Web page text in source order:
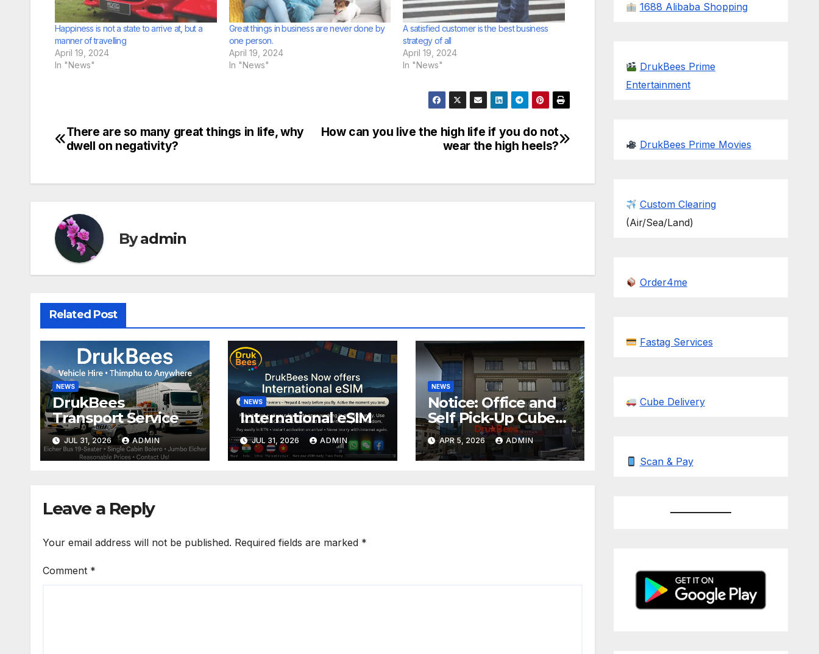
Happiness is not a state to arrive at, but a
manner of travelling
April 19, 2024
In "News"
Great things in business are never done by
one person.
April 19, 2024
In "News"
A satisfied customer is the best business
strategy of all
April 19, 2024
In "News"
Post
How can you live the high life if you do not
wear the high heels?
There are so many great things in life, why
dwell on negativity?
Byadmin
Related Post
NEWS
DrukBees
Transport Service
JUL 31, 2026 ADMIN
NEWS
International eSIM
JUL 31, 2026 ADMIN
NEWS
Notice: Office and
Self Pick-Up Cube
Relocation
APR 5, 2026 ADMIN
Leave a Reply
Your email address will not be published. Required fields are marked *
Comment *
1688 Alibaba Shopping
DrukBees Prime
Entertainment
DrukBees Prime Movies
Custom Clearing
(Air/Sea/Land)
Order4me
Fastag Services
Cube Delivery
Scan & Pay